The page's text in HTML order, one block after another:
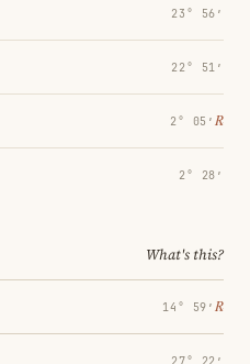
23° 56′
22° 51′
2° 05′ ℞
2° 28′
What's this?
14° 59′ ℞
27° 22′